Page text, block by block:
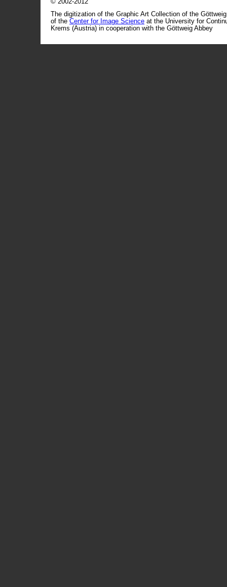
© 2002-2012
The digitization of the Graphic Art Collection of the
of the Center for Image Science at the University for
Krems (Austria) in cooperation with the Göttweig Abbey